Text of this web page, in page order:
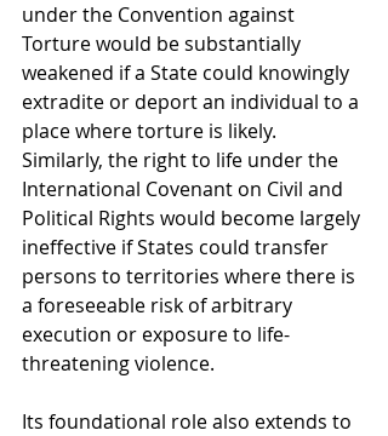
under the Convention against
Torture would be substantially
weakened if a State could knowingly
extradite or deport an individual to a
place where torture is likely.
Similarly, the right to life under the
International Covenant on Civil and
Political Rights would become largely
ineffective if States could transfer
persons to territories where there is
a foreseeable risk of arbitrary
execution or exposure to life-
threatening violence.
Its foundational role also extends to